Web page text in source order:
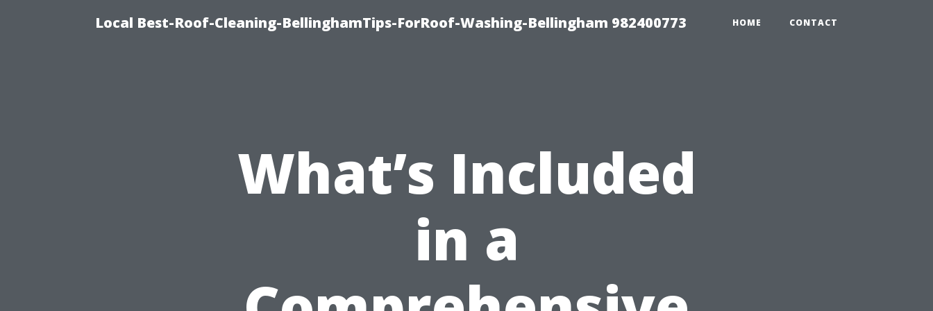
Local Best-Roof-Cleaning-BellinghamTips-ForRoof-Washing-Bellingham 982400773 HOME CONTACT
What’s Included
in a